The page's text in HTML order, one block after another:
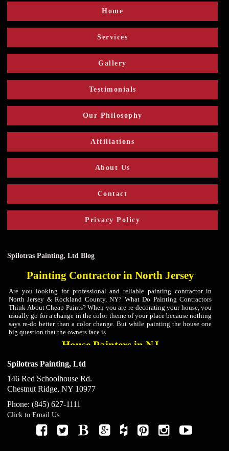
Home
Services
Gallery
Testimonials
Our Philosophy
Affiliations
About Us
Contact
Privacy Policy
Spilotras Painting, Ltd Blog
Painting Contractor in North Jersey
Are you looking for professional and reliable painting contractor in
North Jersey & Rockland County, NY? What Do Painting Contractors
Think About Cheap Paints? When you are re-decorating your house, you
usually go for a change in the color theme of your place because nothing
says re-do better than a color change. But while painting the house one
big question that the owners face is
House Painters in NJ
Are you looking for professional and reliable house painters in North
Jersey & Rockland County, NY? At Spilotras Painting, we are
experienced house painters in North Jersey & Rockland County, NY that
will get the house painting job done thoroughly and efficiently. What
Colors Should Be Used For The Bedroom Walls According To House
Painters? A bedroom is usually that space of the
Kitchen Cabinet Painters in North Jersey
Are you looking for kitchen cabinet painters in North Jersey & Rockland
County, NY? At Spilotras Painting, our kitchen cabinet painters in North
Spilotras Painting, Ltd
146 Red Schoolhouse Rd.
Chestnut Ridge, NY 10977
Phone: (845) 627-1111
Click to Email Us